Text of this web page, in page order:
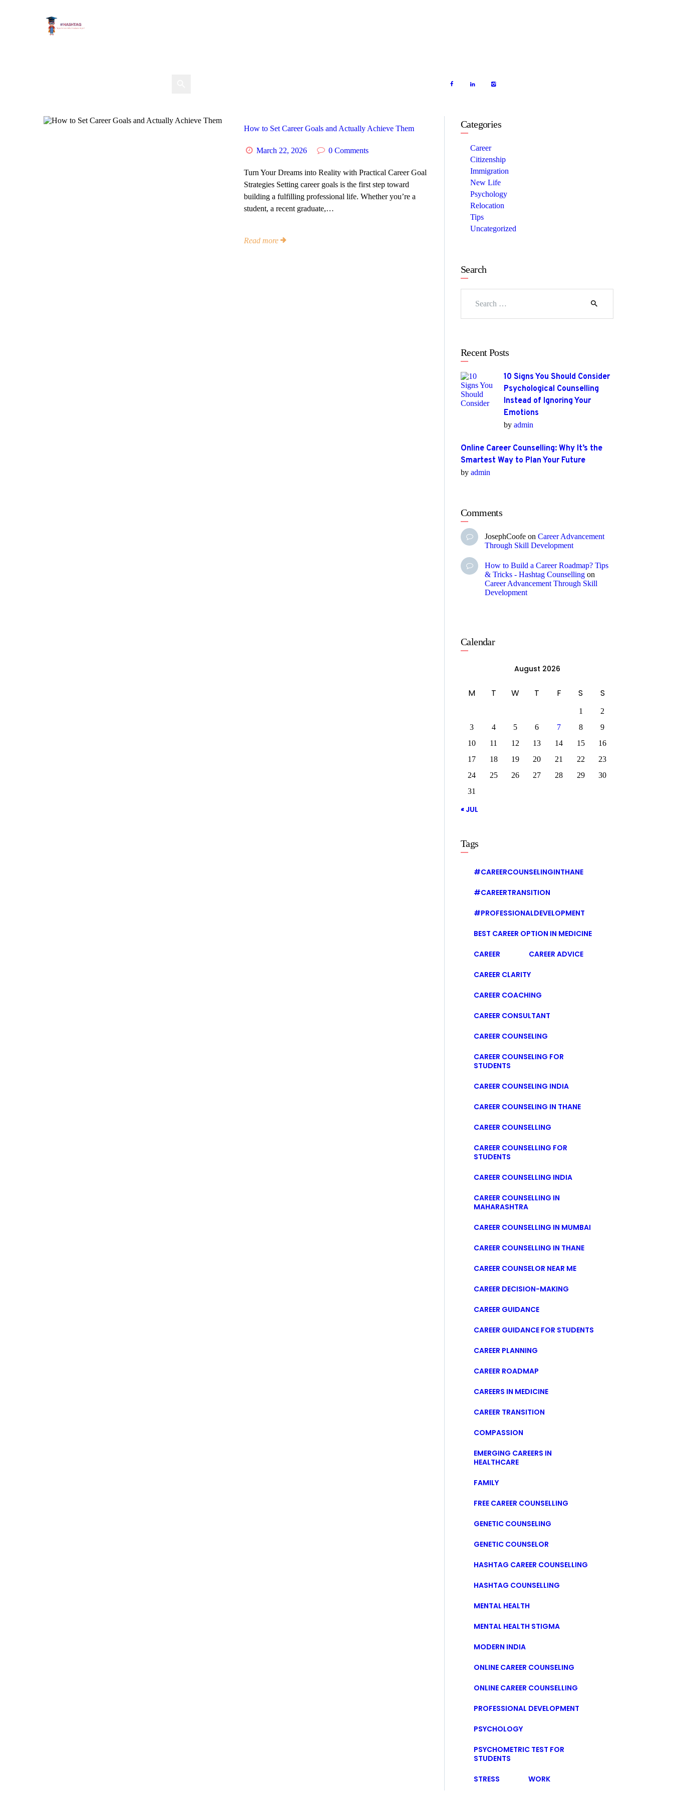
TESTIMONIAL
BLOGS
CONTACT
GALLERY
How to Set Career Goals and Actually Achieve Them
March 22, 2026 0 Comments
Turn Your Dreams into Reality with Practical Career Goal
Strategies Setting career goals is the first step toward
building a fulfilling professional life. Whether you’re a
student, a recent graduate,…
Read more
Categories
Career
Citizenship
Immigration
New Life
Psychology
Relocation
Tips
Uncategorized
Search
Recent Posts
10 Signs You Should Consider
Psychological Counselling
Instead of Ignoring Your
Emotions
by admin
Online Career Counselling: Why It’s the
Smartest Way to Plan Your Future
by admin
Comments
JosephCoofe on Career Advancement
Through Skill Development
How to Build a Career Roadmap? Tips
& Tricks - Hashtag Counselling on
Career Advancement Through Skill
Development
Calendar
August 2026
M T W T F S S
1
2
3
4 5 6 7 8
9
10
11 12 13 14 15
16
17
18 19 20 21 22
23
24
25 26 27 28 29
30
31
« JUL
Tags
#CAREERCOUNSELINGINTHANE
#CAREERTRANSITION
#PROFESSIONALDEVELOPMENT
BEST CAREER OPTION IN MEDICINE
CAREER CAREER ADVICE
CAREER CLARITY
CAREER COACHING
CAREER CONSULTANT
CAREER COUNSELING
CAREER COUNSELING FOR
STUDENTS
CAREER COUNSELING INDIA
CAREER COUNSELING IN THANE
CAREER COUNSELLING
CAREER COUNSELLING FOR
STUDENTS
CAREER COUNSELLING INDIA
CAREER COUNSELLING IN
MAHARASHTRA
CAREER COUNSELLING IN MUMBAI
CAREER COUNSELLING IN THANE
CAREER COUNSELOR NEAR ME
CAREER DECISION-MAKING
CAREER GUIDANCE
CAREER GUIDANCE FOR STUDENTS
CAREER PLANNING
CAREER ROADMAP
CAREERS IN MEDICINE
CAREER TRANSITION
COMPASSION
EMERGING CAREERS IN
HEALTHCARE
FAMILY
FREE CAREER COUNSELLING
GENETIC COUNSELING
GENETIC COUNSELOR
HASHTAG CAREER COUNSELLING
HASHTAG COUNSELLING
MENTAL HEALTH
MENTAL HEALTH STIGMA
MODERN INDIA
ONLINE CAREER COUNSELING
ONLINE CAREER COUNSELLING
PROFESSIONAL DEVELOPMENT
PSYCHOLOGY
PSYCHOMETRIC TEST FOR
STUDENTS
STRESS WORK